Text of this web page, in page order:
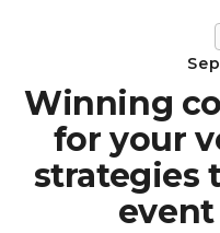
Winning
for your
strategies